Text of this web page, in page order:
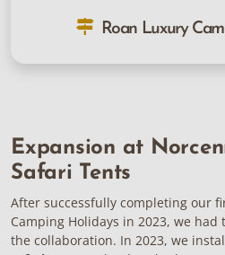
Roan Luxury
Expansion at
Safari Tents
After successfully completing our
Camping Holidays in 2023, we
the collaboration. In 2023, we